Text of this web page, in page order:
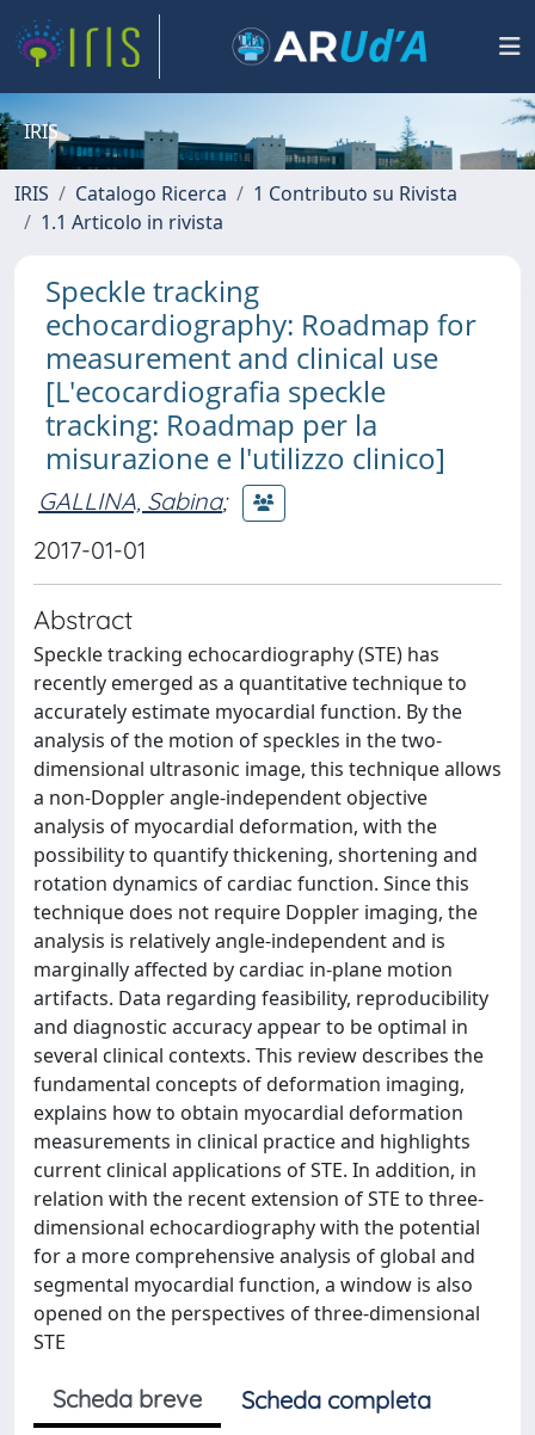
IRIS
IRIS Catalogo Ricerca
1 Contributo su Rivista
1.1 Articolo in rivista
Speckle tracking
echocardiography: Roadmap for
measurement and clinical use
[L'ecocardiografia speckle
tracking: Roadmap per la
misurazione e l'utilizzo clinico]
GALLINA, Sabina;
2017-01-01
Abstract
Speckle tracking echocardiography (STE) has
recently emerged as a quantitative technique to
accurately estimate myocardial function. By the
analysis of the motion of speckles in the two-
dimensional ultrasonic image, this technique allows
a non-Doppler angle-independent objective
analysis of myocardial deformation, with the
possibility to quantify thickening, shortening and
rotation dynamics of cardiac function. Since this
technique does not require Doppler imaging, the
analysis is relatively angle-independent and is
marginally affected by cardiac in-plane motion
artifacts. Data regarding feasibility, reproducibility
and diagnostic accuracy appear to be optimal in
several clinical contexts. This review describes the
fundamental concepts of deformation imaging,
explains how to obtain myocardial deformation
measurements in clinical practice and highlights
current clinical applications of STE. In addition, in
relation with the recent extension of STE to three-
dimensional echocardiography with the potential
for a more comprehensive analysis of global and
segmental myocardial function, a window is also
opened on the perspectives of three-dimensional
STE
Scheda breve
Scheda completa